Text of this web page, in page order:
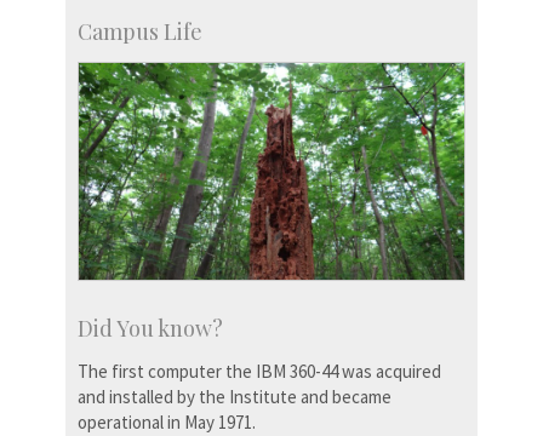
Campus Life
Did You know?
The first computer the IBM 360-44 was acquired
and installed by the Institute and became
operational in May 1971.